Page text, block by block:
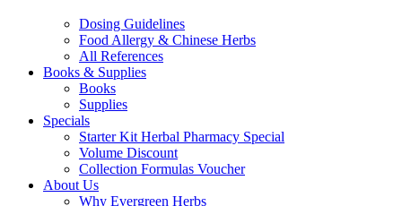
Dosing Guidelines
Food Allergy & Chinese Herbs
All References
Books & Supplies
Books
Supplies
Specials
Starter Kit Herbal Pharmacy Special
Volume Discount
Collection Formulas Voucher
About Us
Why Evergreen Herbs